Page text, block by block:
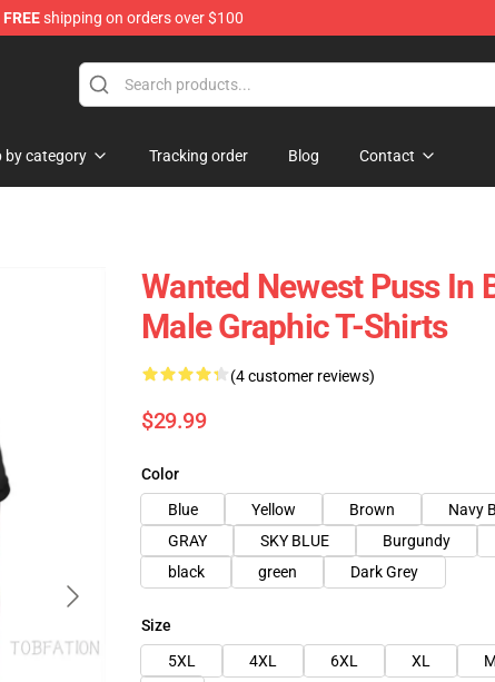
FREEshipping on orders over $100
by category Tracking order Blog Contact
Wanted Newest Puss In
Male Graphic T-Shirts
(4 customer reviews)
$29.99
Color
Blue
Yellow Brown Navy
GRAY
SKY BLUE Burgundy
black
green Dark Grey
Size
5XL
4XL 6XL XL M